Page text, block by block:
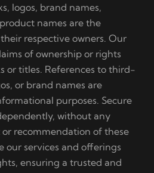
logos, brand names,
names are the
respective owners. Our
of ownership or rights
or titles. References to third-
or brand names are
purposes. Secure
without any
recommendation of these
our services and offerings
ensuring a trusted and